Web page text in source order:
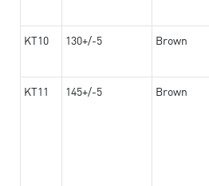
KT10 130+/-5 Brown
KT11 145+/-5 Brown